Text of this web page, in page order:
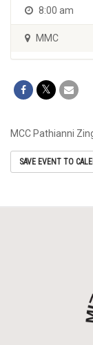
8:00 am
MMC
MCC Pathianni
SAVE EVENT TO